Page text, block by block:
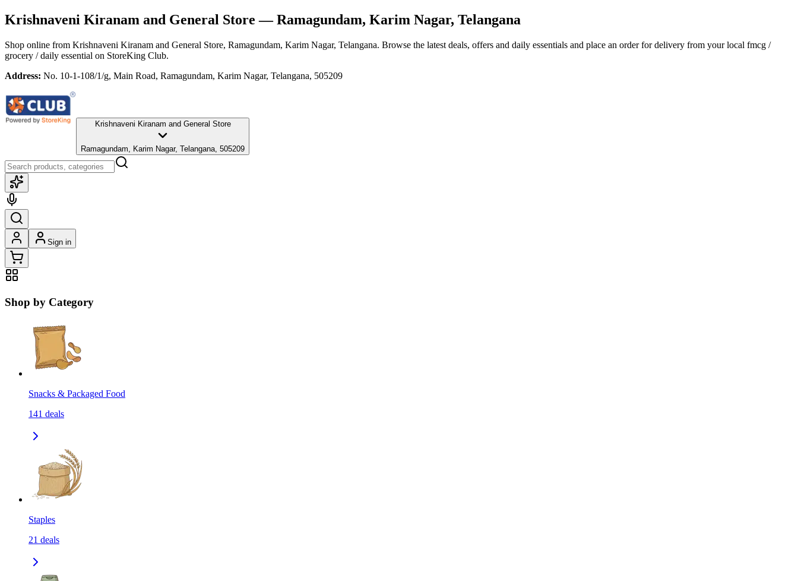
Krishnaveni Kiranam and General Store — Ramagundam, Karim Nagar, Telangana
Shop online from Krishnaveni Kiranam and General Store, Ramagundam, Karim Nagar, Telangana. Browse the latest deals, offers and daily essentials and place an order for delivery from your local fmcg /
grocery / daily essential on StoreKing Club.
Address: No. 10-1-108/1/g, Main Road, Ramagundam, Karim Nagar, Telangana, 505209
Krishnaveni Kiranam and General Store
Ramagundam, Karim Nagar, Telangana, 505209
Sign in
Shop by Category
Snacks & Packaged Food
141 deals
Staples
21 deals